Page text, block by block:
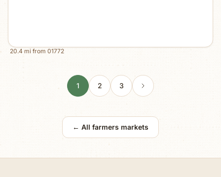
20.4 mi from 01772
1 2 3
← All farmers markets